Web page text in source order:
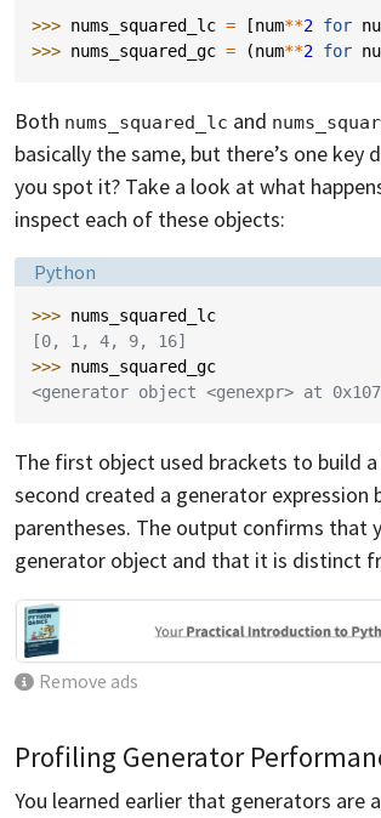
>>> nums_squared_lc = [num**2 for
>>> nums_squared_gc = (num**2 for
Both nums_squared_lc and
basically the same, but there’s one key
you spot it? Take a look at what
inspect each of these objects:
Language:
Python
>>> nums_squared_lc
[0, 1, 4, 9, 16]
>>> nums_squared_gc
<generator object <genexpr> at
The first object used brackets to build
second created a generator expression
parentheses. The output confirms that
generator object and that it is distinct
Remove ads
Profiling Generator
You learned earlier that generators are